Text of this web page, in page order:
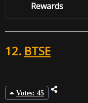
Rewards
12. BTSE
Votes: 45